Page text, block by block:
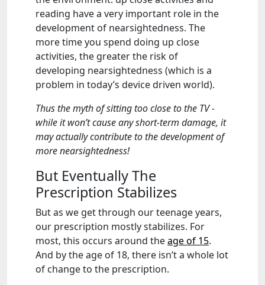
reading have a very important role in the
development of nearsightedness. The
more time you spend doing up close
activities, the greater the risk of
developing nearsightedness (which is a
problem in today’s device driven world).
Thus the myth of sitting too close to the TV -
while it won’t cause any short-term damage, it
may actually contribute to the development of
more nearsightedness!
But Eventually The
Prescription Stabilizes
But as we get through our teenage years,
our prescription mostly stabilizes. For
most, this occurs around theage of 15.
And by the age of 18, there isn’t a whole lot
of change to the prescription.